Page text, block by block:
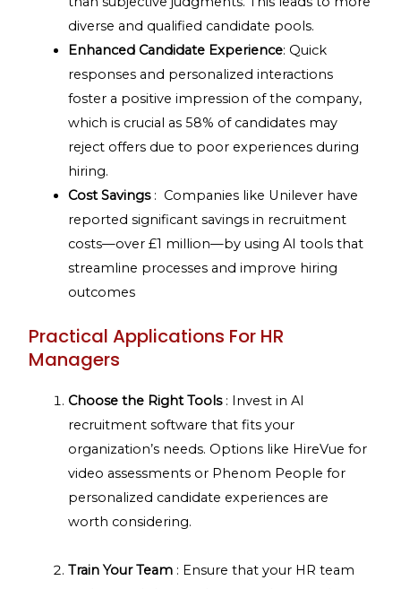
diverse and qualified candidate pools.
Enhanced Candidate Experience: Quick
responses and personalized interactions
foster a positive impression of the company,
which is crucial as 58% of candidates may
reject offers due to poor experiences during
hiring.
Cost Savings: Companies like Unilever have
reported significant savings in recruitment
costs—over £1 million—by using AI tools that
streamline processes and improve hiring
outcomes
Practical Applications For HR
Managers
Choose the Right Tools: Invest in AI
recruitment software that fits your
organization’s needs. Options like HireVue for
video assessments or Phenom People for
personalized candidate experiences are
worth considering.
Train Your Team : Ensure that your HR team